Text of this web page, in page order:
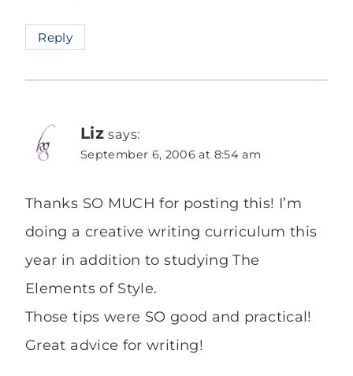
Reply
Liz says:
September 6, 2006 at 8:54 am
Thanks SO MUCH for posting this! I’m
doing a creative writing curriculum this
year in addition to studying The
Elements of Style.
Those tips were SO good and practical!
Great advice for writing!